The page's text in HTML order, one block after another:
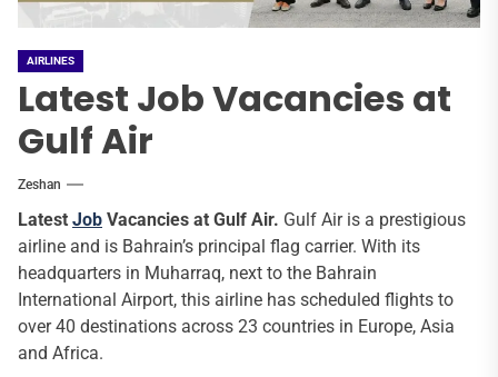
AIRLINES
Latest Job Vacancies at
Gulf Air
Zeshan
Latest Job Vacancies at Gulf Air. Gulf Air is a prestigious
airline and is Bahrain’s principal flag carrier. With its
headquarters in Muharraq, next to the Bahrain
International Airport, this airline has scheduled flights to
over 40 destinations across 23 countries in Europe, Asia
and Africa.